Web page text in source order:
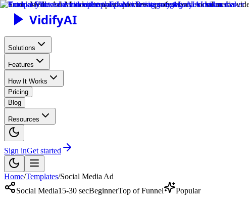
VidifyAI
Solutions
Features
How It Works
Pricing
Blog
Resources
Sign inGet started
Home/Templates/Social Media Ad
Social Media15-30 secBeginnerTop of Funnel Popular